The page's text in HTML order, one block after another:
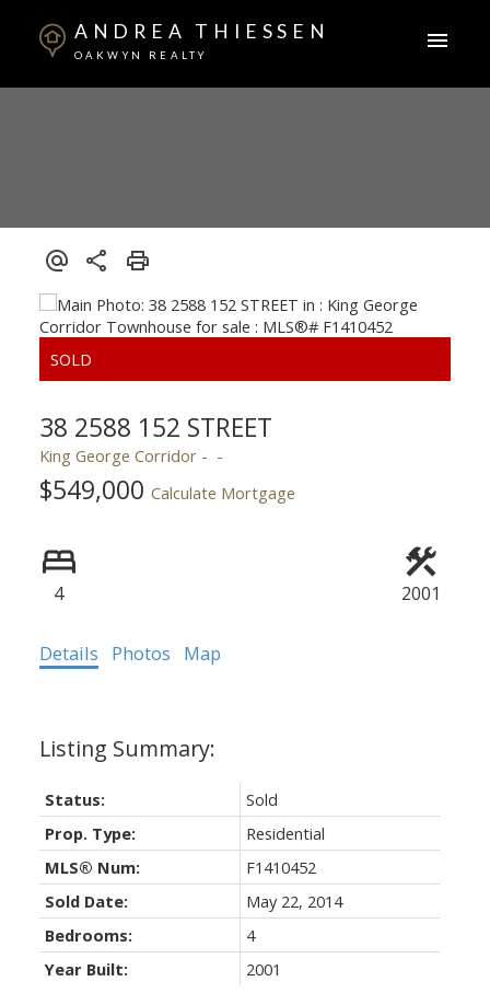
ANDREA THIESSEN
OAKWYN REALTY
38 2588 152 STREET
King George Corridor
$549,000 Calculate Mortgage
4 2001
Details Photos Map
Status:
Sold
Prop. Type:
Residential
MLS® Num:
F1410452
Sold Date:
May 22, 2014
Bedrooms:
4
Year Built:
2001